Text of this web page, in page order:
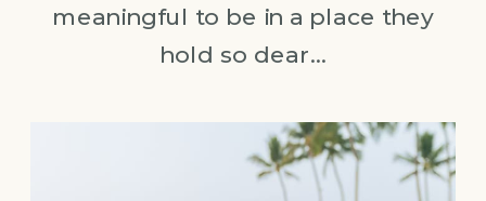
meaningful to be in a place they
hold so dear…